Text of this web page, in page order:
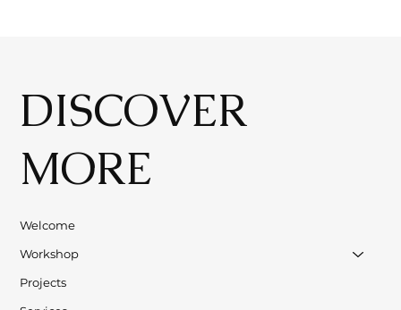
DISCOVER
MORE
Welcome
Workshop
Projects